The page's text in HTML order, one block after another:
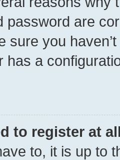
password are
sure you
has a
to register at
to, it is up to